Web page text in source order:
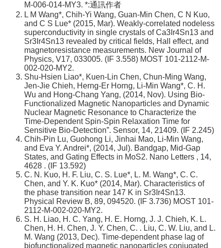
學
理
學
所
M-006-014-MY3. *:通訊作者
L M Wang*, Chih-Yi Wang, Guan-Min Chen, C N Kuo,
and C S Lue* (2015, Mar). Weakly-correlated nodeless
superconductivity in single crystals of Ca3Ir4Sn13 and
Sr3Ir4Sn13 revealed by critical fields, Hall effect, and
magnetoresistance measurements. New Journal of
Physics, V17, 033005. (IF 3.558) MOST 101-2112-M-
002-020-MY2.
Shu-Hsien Liao*, Kuen-Lin Chen, Chun-Ming Wang,
Jen-Jie Chieh, Herng-Er Horng, Li-Min Wang*, C. H.
Wu and Hong-Chang Yang, (2014, Nov). Using Bio-
Functionalized Magnetic Nanoparticles and Dynamic
Nuclear Magnetic Resonance to Characterize the
Time-Dependent Spin-Spin Relaxation Time for
Sensitive Bio-Detection”. Sensor, 14, 21409. (IF 2.245)
Chih-Pin Lu, Guohong Li, Jinhai Mao, Li-Min Wang,
and Eva Y. Andrei*, (2014, Jul). Bandgap, Mid-Gap
States, and Gating Effects in MoS2. Nano Letters , 14,
4628 . (IF 13.592)
C. N. Kuo, H. F. Liu, C. S. Lue*, L. M. Wang*, C. C.
Chen, and Y. K. Kuo* (2014, Mar). Characteristics of
the phase transition near 147 K in Sr3Ir4Sn13.
Physical Review B, 89, 094520. (IF 3.736) MOST 101-
2112-M-002-020-MY2.
S. H. Liao, H. C. Yang, H. E. Horng, J. J. Chieh, K. L.
Chen, H. H. Chen, J. Y. Chen, C. . Liu, C. W. Liu, and L.
M. Wang (2013, Dec). Time-dependent phase lag of
biofunctionalized magnetic nanoparticles conjugated